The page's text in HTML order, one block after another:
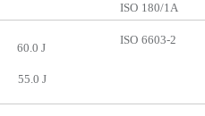
ISO 180/1A
60.0 J
55.0 J
ISO 6603-2